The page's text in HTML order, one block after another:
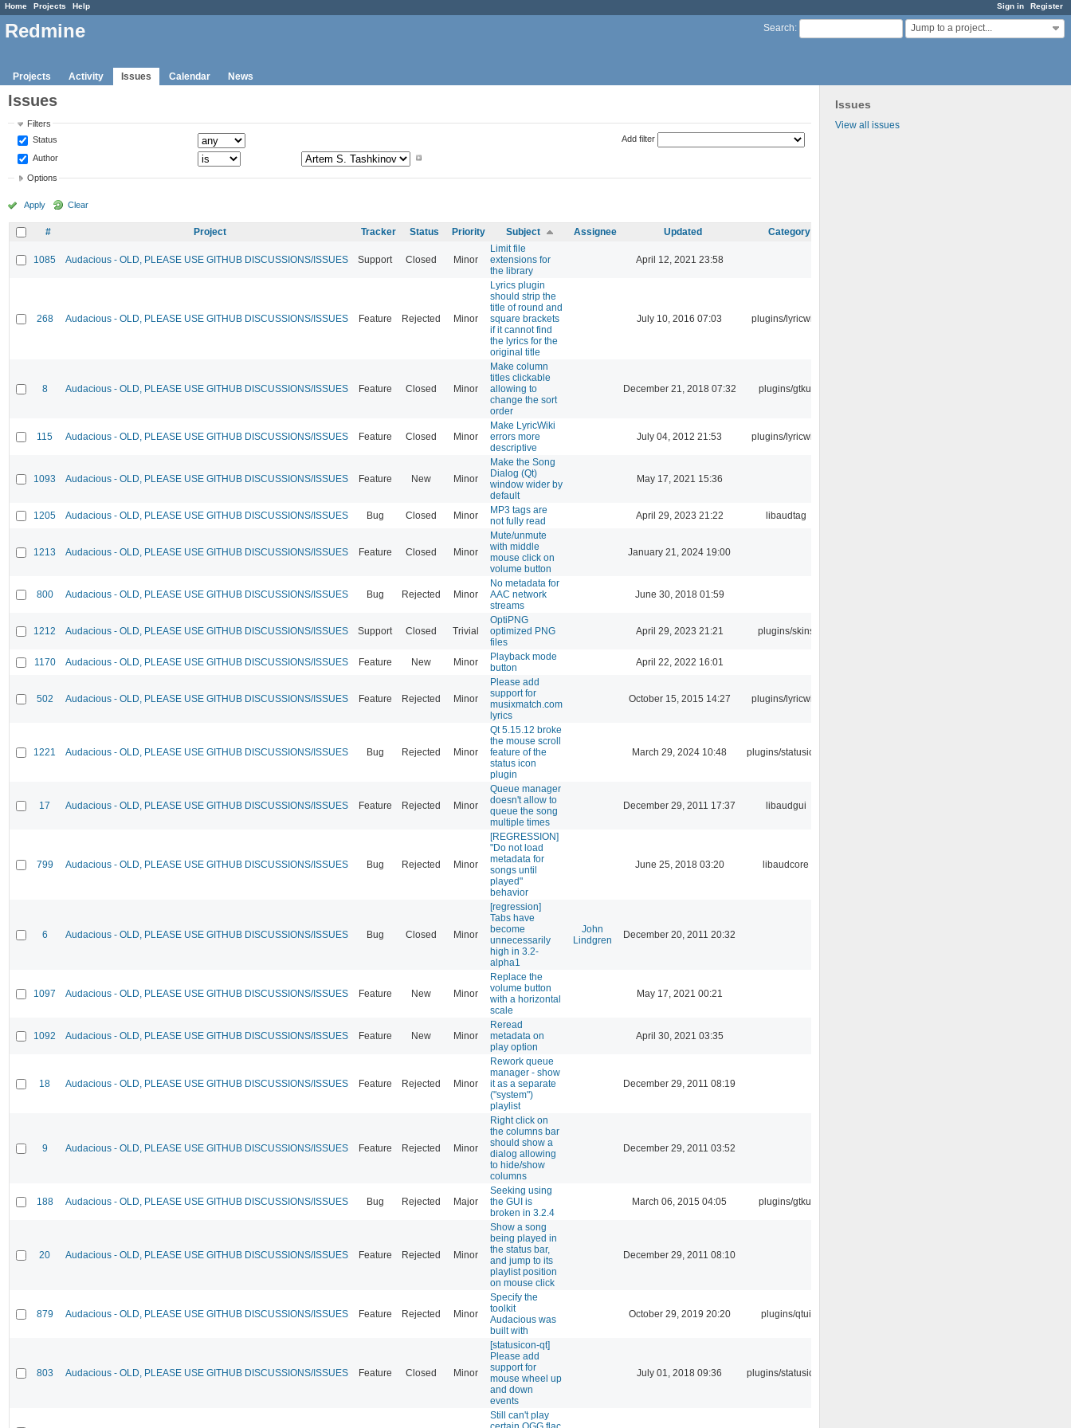
Sign in Register
Home Projects Help
Search: Jump to a project...
Redmine
Projects Activity Issues Calendar News
Issues
View all issues
Issues
Filters
Status
Author
Add filter
Options
Apply Clear
# Project Tracker Status Priority Subject Assignee Updated Category
1085 Audacious - OLD, PLEASE USE GITHUB DISCUSSIONS/ISSUES Support Closed Minor
Limit file
extensions for
the library
April 12, 2021 23:58
268 Audacious - OLD, PLEASE USE GITHUB DISCUSSIONS/ISSUES Feature Rejected Minor
Lyrics plugin
should strip the
title of round and
square brackets
if it cannot find
the lyrics for the
original title
July 10, 2016 07:03 plugins/lyricwiki
8 Audacious - OLD, PLEASE USE GITHUB DISCUSSIONS/ISSUES Feature Closed Minor
Make column
titles clickable
allowing to
change the sort
order
December 21, 2018 07:32 plugins/gtkui
115 Audacious - OLD, PLEASE USE GITHUB DISCUSSIONS/ISSUES Feature Closed Minor
Make LyricWiki
errors more
descriptive
July 04, 2012 21:53 plugins/lyricwiki
1093 Audacious - OLD, PLEASE USE GITHUB DISCUSSIONS/ISSUES Feature New Minor
Make the Song
Dialog (Qt)
window wider by
default
May 17, 2021 15:36
1205 Audacious - OLD, PLEASE USE GITHUB DISCUSSIONS/ISSUES Bug Closed Minor
MP3 tags are
not fully read
April 29, 2023 21:22 libaudtag
1213 Audacious - OLD, PLEASE USE GITHUB DISCUSSIONS/ISSUES Feature Closed Minor
Mute/unmute
with middle
mouse click on
volume button
January 21, 2024 19:00
800 Audacious - OLD, PLEASE USE GITHUB DISCUSSIONS/ISSUES Bug Rejected Minor
No metadata for
AAC network
streams
June 30, 2018 01:59
1212 Audacious - OLD, PLEASE USE GITHUB DISCUSSIONS/ISSUES Support Closed Trivial
OptiPNG
optimized PNG
files
April 29, 2023 21:21 plugins/skins
1170 Audacious - OLD, PLEASE USE GITHUB DISCUSSIONS/ISSUES Feature New Minor
Playback mode
button
April 22, 2022 16:01
502 Audacious - OLD, PLEASE USE GITHUB DISCUSSIONS/ISSUES Feature Rejected Minor
Please add
support for
musixmatch.com
lyrics
October 15, 2015 14:27 plugins/lyricwiki
1221 Audacious - OLD, PLEASE USE GITHUB DISCUSSIONS/ISSUES Bug Rejected Minor
Qt 5.15.12 broke
the mouse scroll
feature of the
status icon
plugin
March 29, 2024 10:48 plugins/statusicon
17 Audacious - OLD, PLEASE USE GITHUB DISCUSSIONS/ISSUES Feature Rejected Minor
Queue manager
doesn't allow to
queue the song
multiple times
December 29, 2011 17:37 libaudgui
799 Audacious - OLD, PLEASE USE GITHUB DISCUSSIONS/ISSUES Bug Rejected Minor
[REGRESSION]
"Do not load
metadata for
songs until
played"
behavior
June 25, 2018 03:20 libaudcore
6 Audacious - OLD, PLEASE USE GITHUB DISCUSSIONS/ISSUES Bug Closed Minor
[regression]
Tabs have
become
unnecessarily
high in 3.2-
alpha1
John
Lindgren
December 20, 2011 20:32
1097 Audacious - OLD, PLEASE USE GITHUB DISCUSSIONS/ISSUES Feature New Minor
Replace the
volume button
with a horizontal
scale
May 17, 2021 00:21
1092 Audacious - OLD, PLEASE USE GITHUB DISCUSSIONS/ISSUES Feature New Minor
Reread
metadata on
play option
April 30, 2021 03:35
18 Audacious - OLD, PLEASE USE GITHUB DISCUSSIONS/ISSUES Feature Rejected Minor
Rework queue
manager - show
it as a separate
("system")
playlist
December 29, 2011 08:19
9 Audacious - OLD, PLEASE USE GITHUB DISCUSSIONS/ISSUES Feature Rejected Minor
Right click on
the columns bar
should show a
dialog allowing
to hide/show
columns
December 29, 2011 03:52
188 Audacious - OLD, PLEASE USE GITHUB DISCUSSIONS/ISSUES Bug Rejected Major
Seeking using
the GUI is
broken in 3.2.4
March 06, 2015 04:05 plugins/gtkui
20 Audacious - OLD, PLEASE USE GITHUB DISCUSSIONS/ISSUES Feature Rejected Minor
Show a song
being played in
the status bar,
and jump to its
playlist position
on mouse click
December 29, 2011 08:10
879 Audacious - OLD, PLEASE USE GITHUB DISCUSSIONS/ISSUES Feature Rejected Minor
Specify the
toolkit
Audacious was
built with
October 29, 2019 20:20 plugins/qtui
803 Audacious - OLD, PLEASE USE GITHUB DISCUSSIONS/ISSUES Feature Closed Minor
[statusicon-qt]
Please add
support for
mouse wheel up
and down
events
July 01, 2018 09:36 plugins/statusicon
Still can't play